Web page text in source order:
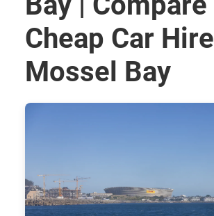
Cheap Car Hire
Mossel Bay